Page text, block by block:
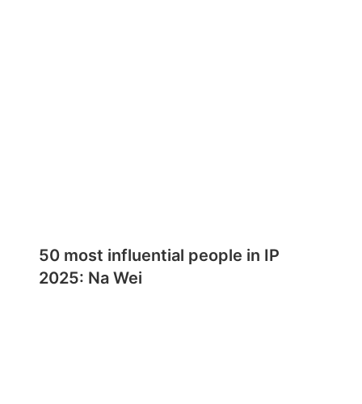
50 most influential people in IP
2025: Na Wei